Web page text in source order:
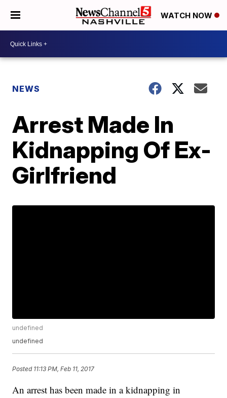
WATCH NOW
NEWS
Arrest Made In
Kidnapping Of Ex-
Girlfriend
undefined
undefined
Posted 11:13 PM, Feb 11, 2017
An arrest has been made in a kidnapping in